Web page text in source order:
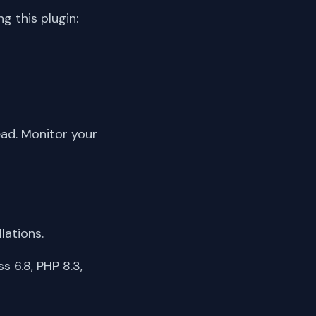
this plugin:
Monitor your
6.8, PHP 8.3,